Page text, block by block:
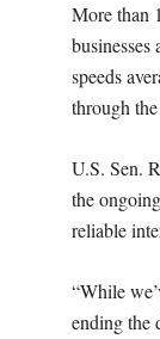
More than
businesses
speeds
through
U.S. Sen.
the
reliable
“While
ending the